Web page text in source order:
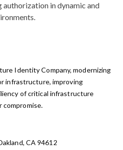
authorization in dynamic and
Identity Company, modernizing
infrastructure, improving
of critical infrastructure
compromise.
CA 94612